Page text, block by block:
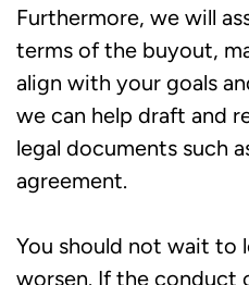
Furthermore, we will
terms of the buyout,
align with your goals
we can help draft and
legal documents such
agreement.
You should not wait to
worsen. If the conduct